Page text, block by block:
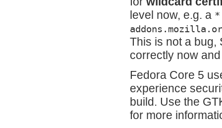
level now, e.g. a
This is not a bug,
correctly now
Fedora Core 5
experience
build. Use the
for more